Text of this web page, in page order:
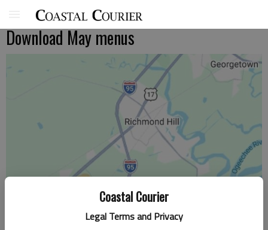
Coastal Courier
Legal Terms and Privacy
Download May menus